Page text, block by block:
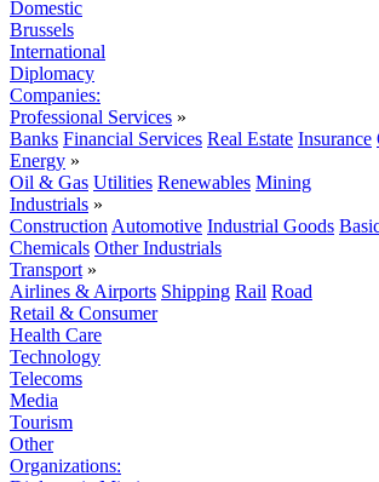
Domestic
Brussels
International
Diplomacy
Companies:
Professional Services »
Banks Financial Services Real Estate Insurance
Energy »
Oil & Gas Utilities Renewables Mining
Industrials »
Construction Automotive Industrial Goods
Chemicals Other Industrials
Transport »
Airlines & Airports Shipping Rail Road
Retail & Consumer
Health Care
Technology
Telecoms
Media
Tourism
Other
Organizations: